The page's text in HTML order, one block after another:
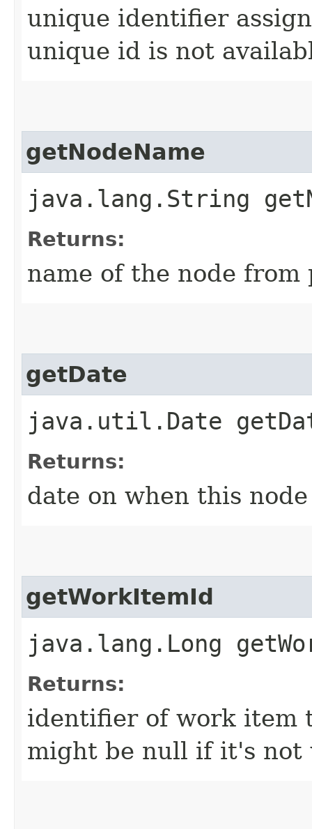
unique identifier
unique id is not
getNodeName
java.lang.String
Returns:
name of the node
getDate
java.util.Date
Returns:
date on when this
getWorkItemId
java.lang.Long
Returns:
identifier of work item
might be null if it's not